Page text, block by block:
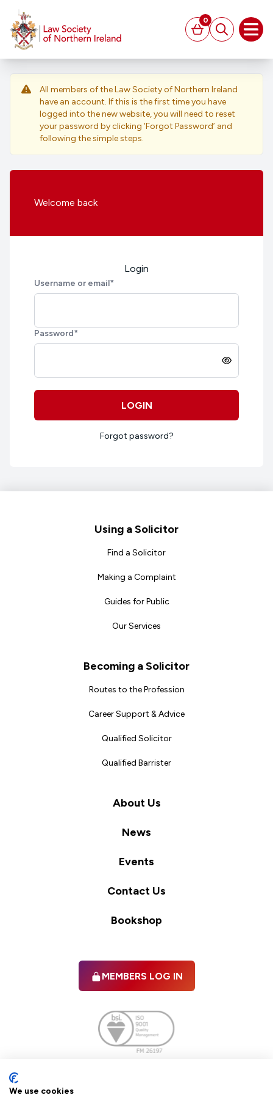
Basket
0
Search
All members of the Law Society of Northern Ireland
have an account. If this is the first time you have
logged into the new website, you will need to reset
your password by clicking ‘Forgot Password’ and
following the simple steps.
Welcome back
Login
Username or email*
Password*
LOGIN
Forgot password?
Using a Solicitor
Find a Solicitor
Making a Complaint
Guides for Public
Our Services
Becoming a Solicitor
Routes to the Profession
Career Support & Advice
Qualified Solicitor
Qualified Barrister
About Us
News
Events
Contact Us
Bookshop
MEMBERS LOG IN
We use cookies